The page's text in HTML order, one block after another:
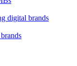
digital brands